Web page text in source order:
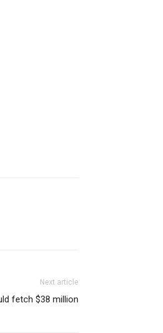
Next article
fetch $38 million